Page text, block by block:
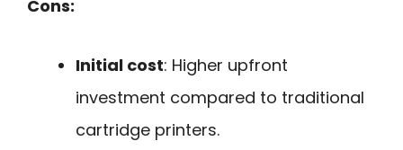
Cons:
Initial cost: Higher upfront
investment compared to traditional
cartridge printers.